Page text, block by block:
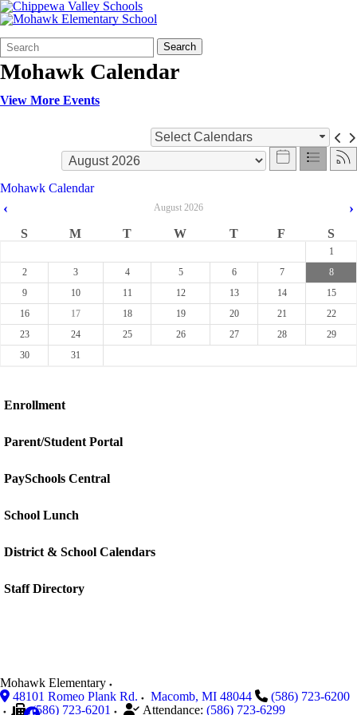
Search
Form
Quick
Search:
Search
Mohawk Calendar
View More Events
Select Calendars
Mohawk Calendar
‹ August 2026 ›
S M T W T F S
1
2
3 4 5 6 7
8
9
10 11 12 13 14
15
16
17 18 19 20 21
22
23
24 25 26 27 28
29
30
31
Enrollment
Parent/Student Portal
PaySchools Central
School Lunch
District & School Calendars
Staff Directory
Mohawk Elementary
48101 Romeo Plank Rd.
Macomb, MI 48044
(586) 723-6200
(586) 723-6201
Attendance: (586) 723-6299